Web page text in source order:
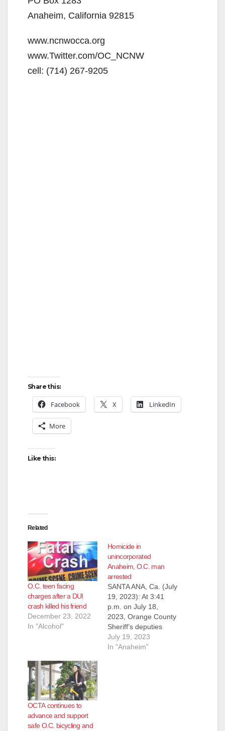
d
Anaheim, California 92815
www.ncnwocca.org
www.Twitter.com/OC_NCNW
cell: (714) 267-9205
Share this:
Facebook X LinkedIn
More
Like this:
Related
O.C. teen facing
charges after a DUI
crash killed his friend
December 23, 2022
In "Alcohol"
Homicide in
unincorporated
Anaheim, O.C. man
arrested
SANTA ANA, Ca. (July
19, 2023): At 3:41
p.m. on July 18,
2023, Orange County
Sheriff’s deputies
were dispatched to
the 9000 block of
July 19, 2023
In "Anaheim"
OCTA continues to
advance and support
safe O.C. bicycling and